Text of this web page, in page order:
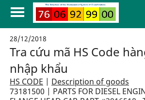
28/12/2018
Tra cứu mã HS Code
nhập khẩu
HS CODE | Description of goods
73181500 | PARTS FOR DIESEL